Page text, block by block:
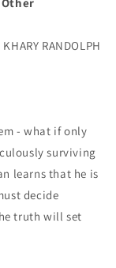
RANDOLPH
- what if only
surviving
learns that he is
decide
truth will set